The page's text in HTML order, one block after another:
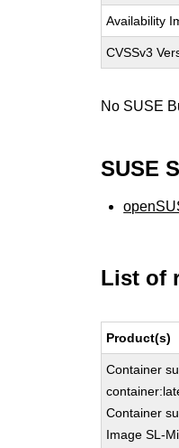
Availability
CVSSv3
No SUSE
SUSE
List of
Product(s)
Container
Container
Image SL-